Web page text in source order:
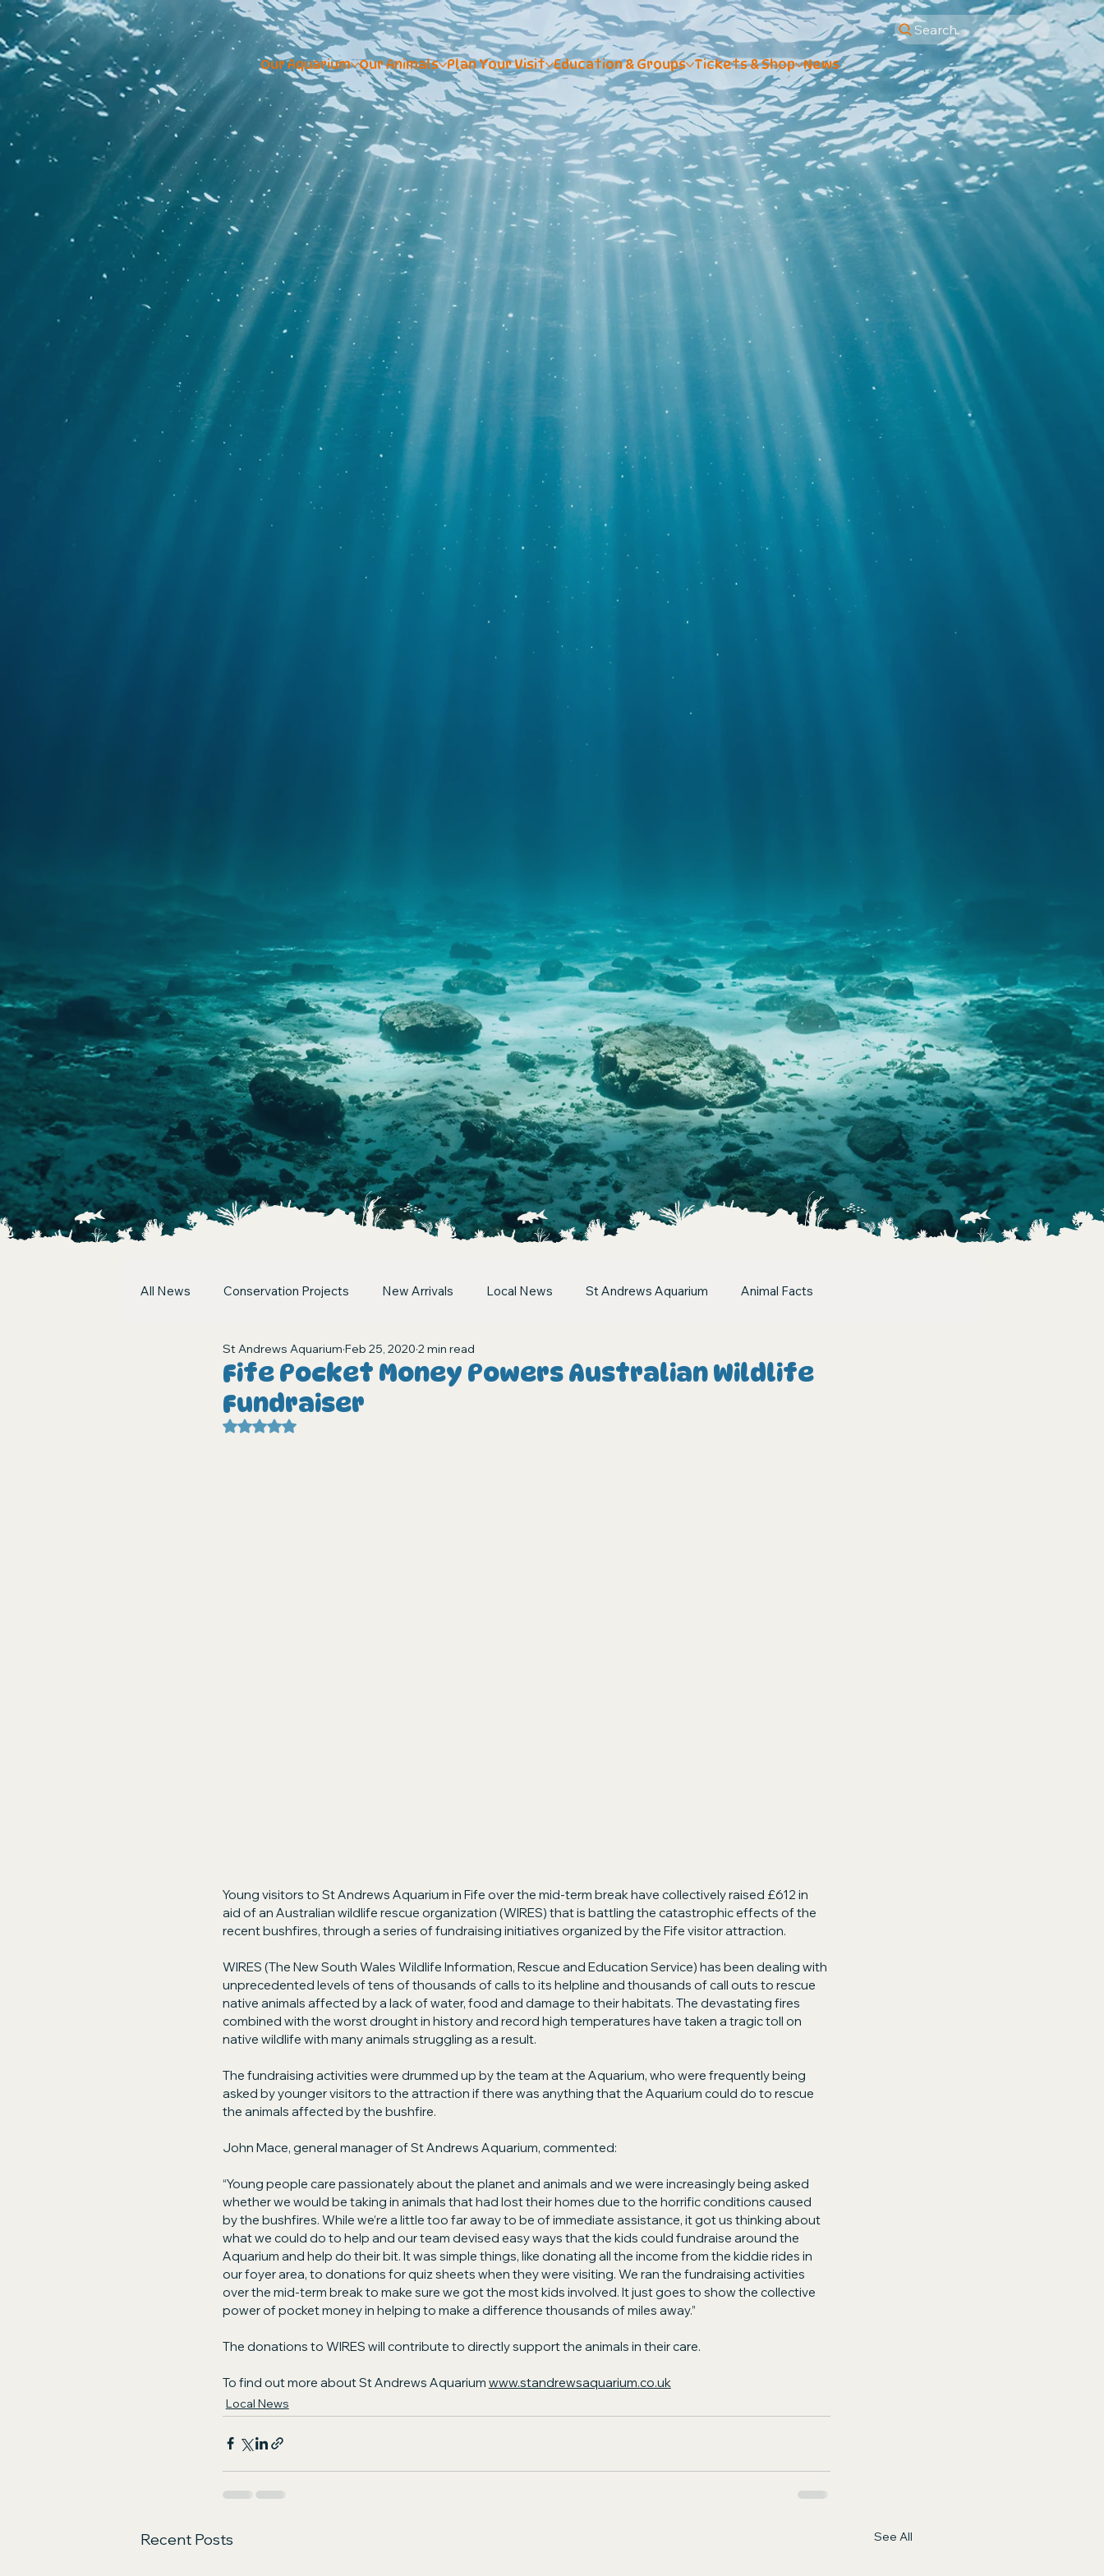
Search
Our Aquarium Our Animals Plan Your Visit Education & Groups Tickets & Shop News
All News Conservation Projects New Arrivals Local News St Andrews Aquarium Animal Facts
Fife Pocket Money Powers Australian Wildlife
Fundraiser
St Andrews Aquarium Feb 25, 2020 2 min read
Rated NaN out of 5 stars.
Young visitors to St Andrews Aquarium in Fife over the mid-term break have collectively raised £612 in
aid of an Australian wildlife rescue organization (WIRES) that is battling the catastrophic effects of the
recent bushfires, through a series of fundraising initiatives organized by the Fife visitor attraction.
WIRES (The New South Wales Wildlife Information, Rescue and Education Service) has been dealing with
unprecedented levels of tens of thousands of calls to its helpline and thousands of call outs to rescue
native animals affected by a lack of water, food and damage to their habitats. The devastating fires
combined with the worst drought in history and record high temperatures have taken a tragic toll on
native wildlife with many animals struggling as a result.
The fundraising activities were drummed up by the team at the Aquarium, who were frequently being
asked by younger visitors to the attraction if there was anything that the Aquarium could do to rescue
the animals affected by the bushfire.
John Mace, general manager of St Andrews Aquarium, commented:
“Young people care passionately about the planet and animals and we were increasingly being asked
whether we would be taking in animals that had lost their homes due to the horrific conditions caused
by the bushfires. While we’re a little too far away to be of immediate assistance, it got us thinking about
what we could do to help and our team devised easy ways that the kids could fundraise around the
Aquarium and help do their bit. It was simple things, like donating all the income from the kiddie rides in
our foyer area, to donations for quiz sheets when they were visiting. We ran the fundraising activities
over the mid-term break to make sure we got the most kids involved. It just goes to show the collective
power of pocket money in helping to make a difference thousands of miles away.”
The donations to WIRES will contribute to directly support the animals in their care.
To find out more about St Andrews Aquarium www.standrewsaquarium.co.uk
Local News
Recent Posts See All